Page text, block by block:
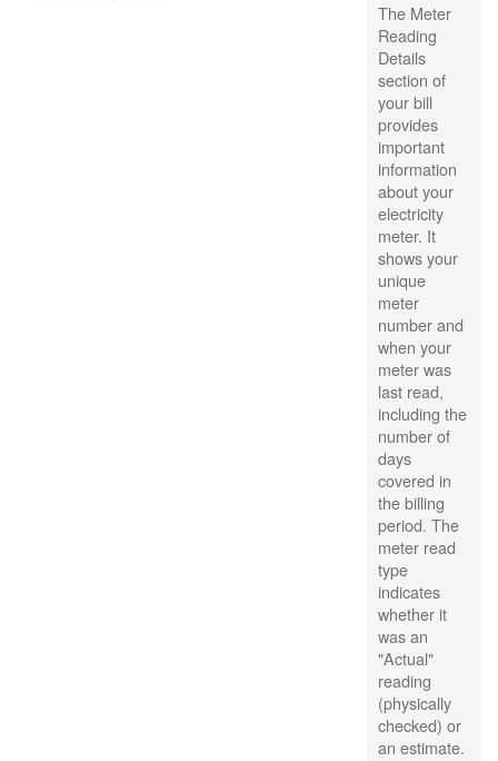
The Meter
Reading
Details
section of
your bill
provides
important
information
about your
electricity
meter. It
shows your
unique
meter
number and
when your
meter was
last read,
including the
number of
days
covered in
the billing
period. The
meter read
type
indicates
whether it
was an
"Actual"
reading
(physically
checked) or
an estimate.